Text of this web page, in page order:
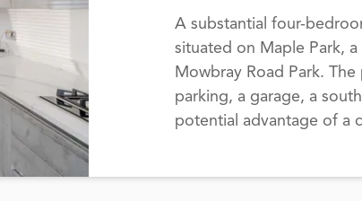
A substantial four-
situated on Maple Park,
Mowbray Road Park.
parking, a garage, a
potential advantage of a